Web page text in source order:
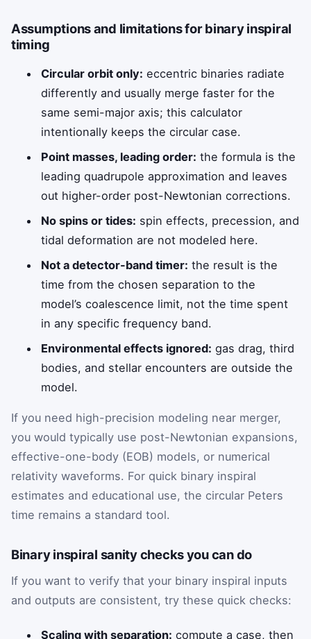
Assumptions and limitations for binary inspiral
timing
Circular orbit only: eccentric binaries radiate
differently and usually merge faster for the
same semi-major axis; this calculator
intentionally keeps the circular case.
Point masses, leading order: the formula is the
leading quadrupole approximation and leaves
out higher-order post-Newtonian corrections.
No spins or tides: spin effects, precession, and
tidal deformation are not modeled here.
Not a detector-band timer: the result is the
time from the chosen separation to the
model’s coalescence limit, not the time spent
in any specific frequency band.
Environmental effects ignored: gas drag, third
bodies, and stellar encounters are outside the
model.
If you need high-precision modeling near merger,
you would typically use post-Newtonian expansions,
effective-one-body (EOB) models, or numerical
relativity waveforms. For quick binary inspiral
estimates and educational use, the circular Peters
time remains a standard tool.
Binary inspiral sanity checks you can do
If you want to verify that your binary inspiral inputs
and outputs are consistent, try these quick checks:
Scaling with separation: compute a case, then